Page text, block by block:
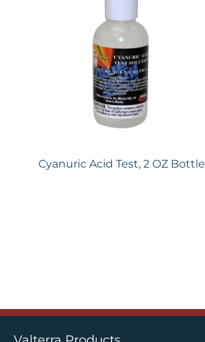
Cyanuric Acid Test, 2 OZ Bottle